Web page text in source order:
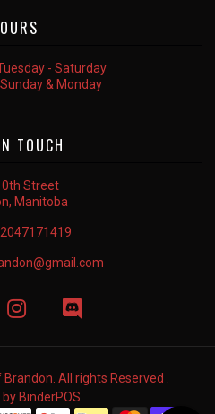
- Saturday
& Monday
TOUCH
Street
Manitoba
2047171419
All rights Reserved .
by BinderPOS